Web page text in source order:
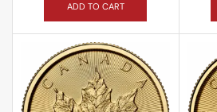
ADD TO CART